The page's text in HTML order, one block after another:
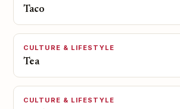
Taco
CULTURE & LIFESTYLE
Tea
CULTURE & LIFESTYLE